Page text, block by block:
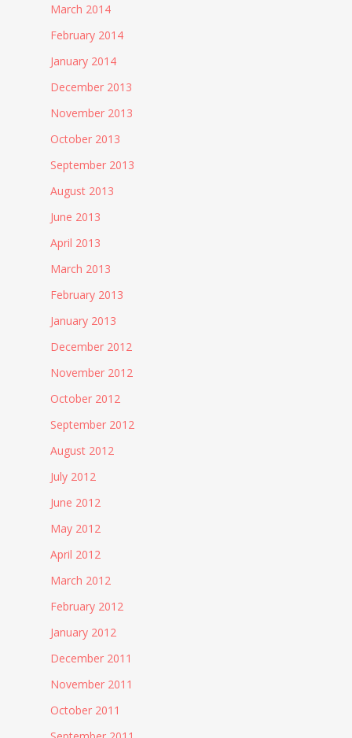
March 2014
February 2014
January 2014
December 2013
November 2013
October 2013
September 2013
August 2013
June 2013
April 2013
March 2013
February 2013
January 2013
December 2012
November 2012
October 2012
September 2012
August 2012
July 2012
June 2012
May 2012
April 2012
March 2012
February 2012
January 2012
December 2011
November 2011
October 2011